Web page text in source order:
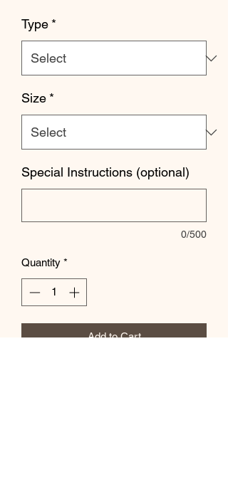
Type *
Size *
Special Instructions (optional)
0/500
Quantity *
Add to Cart